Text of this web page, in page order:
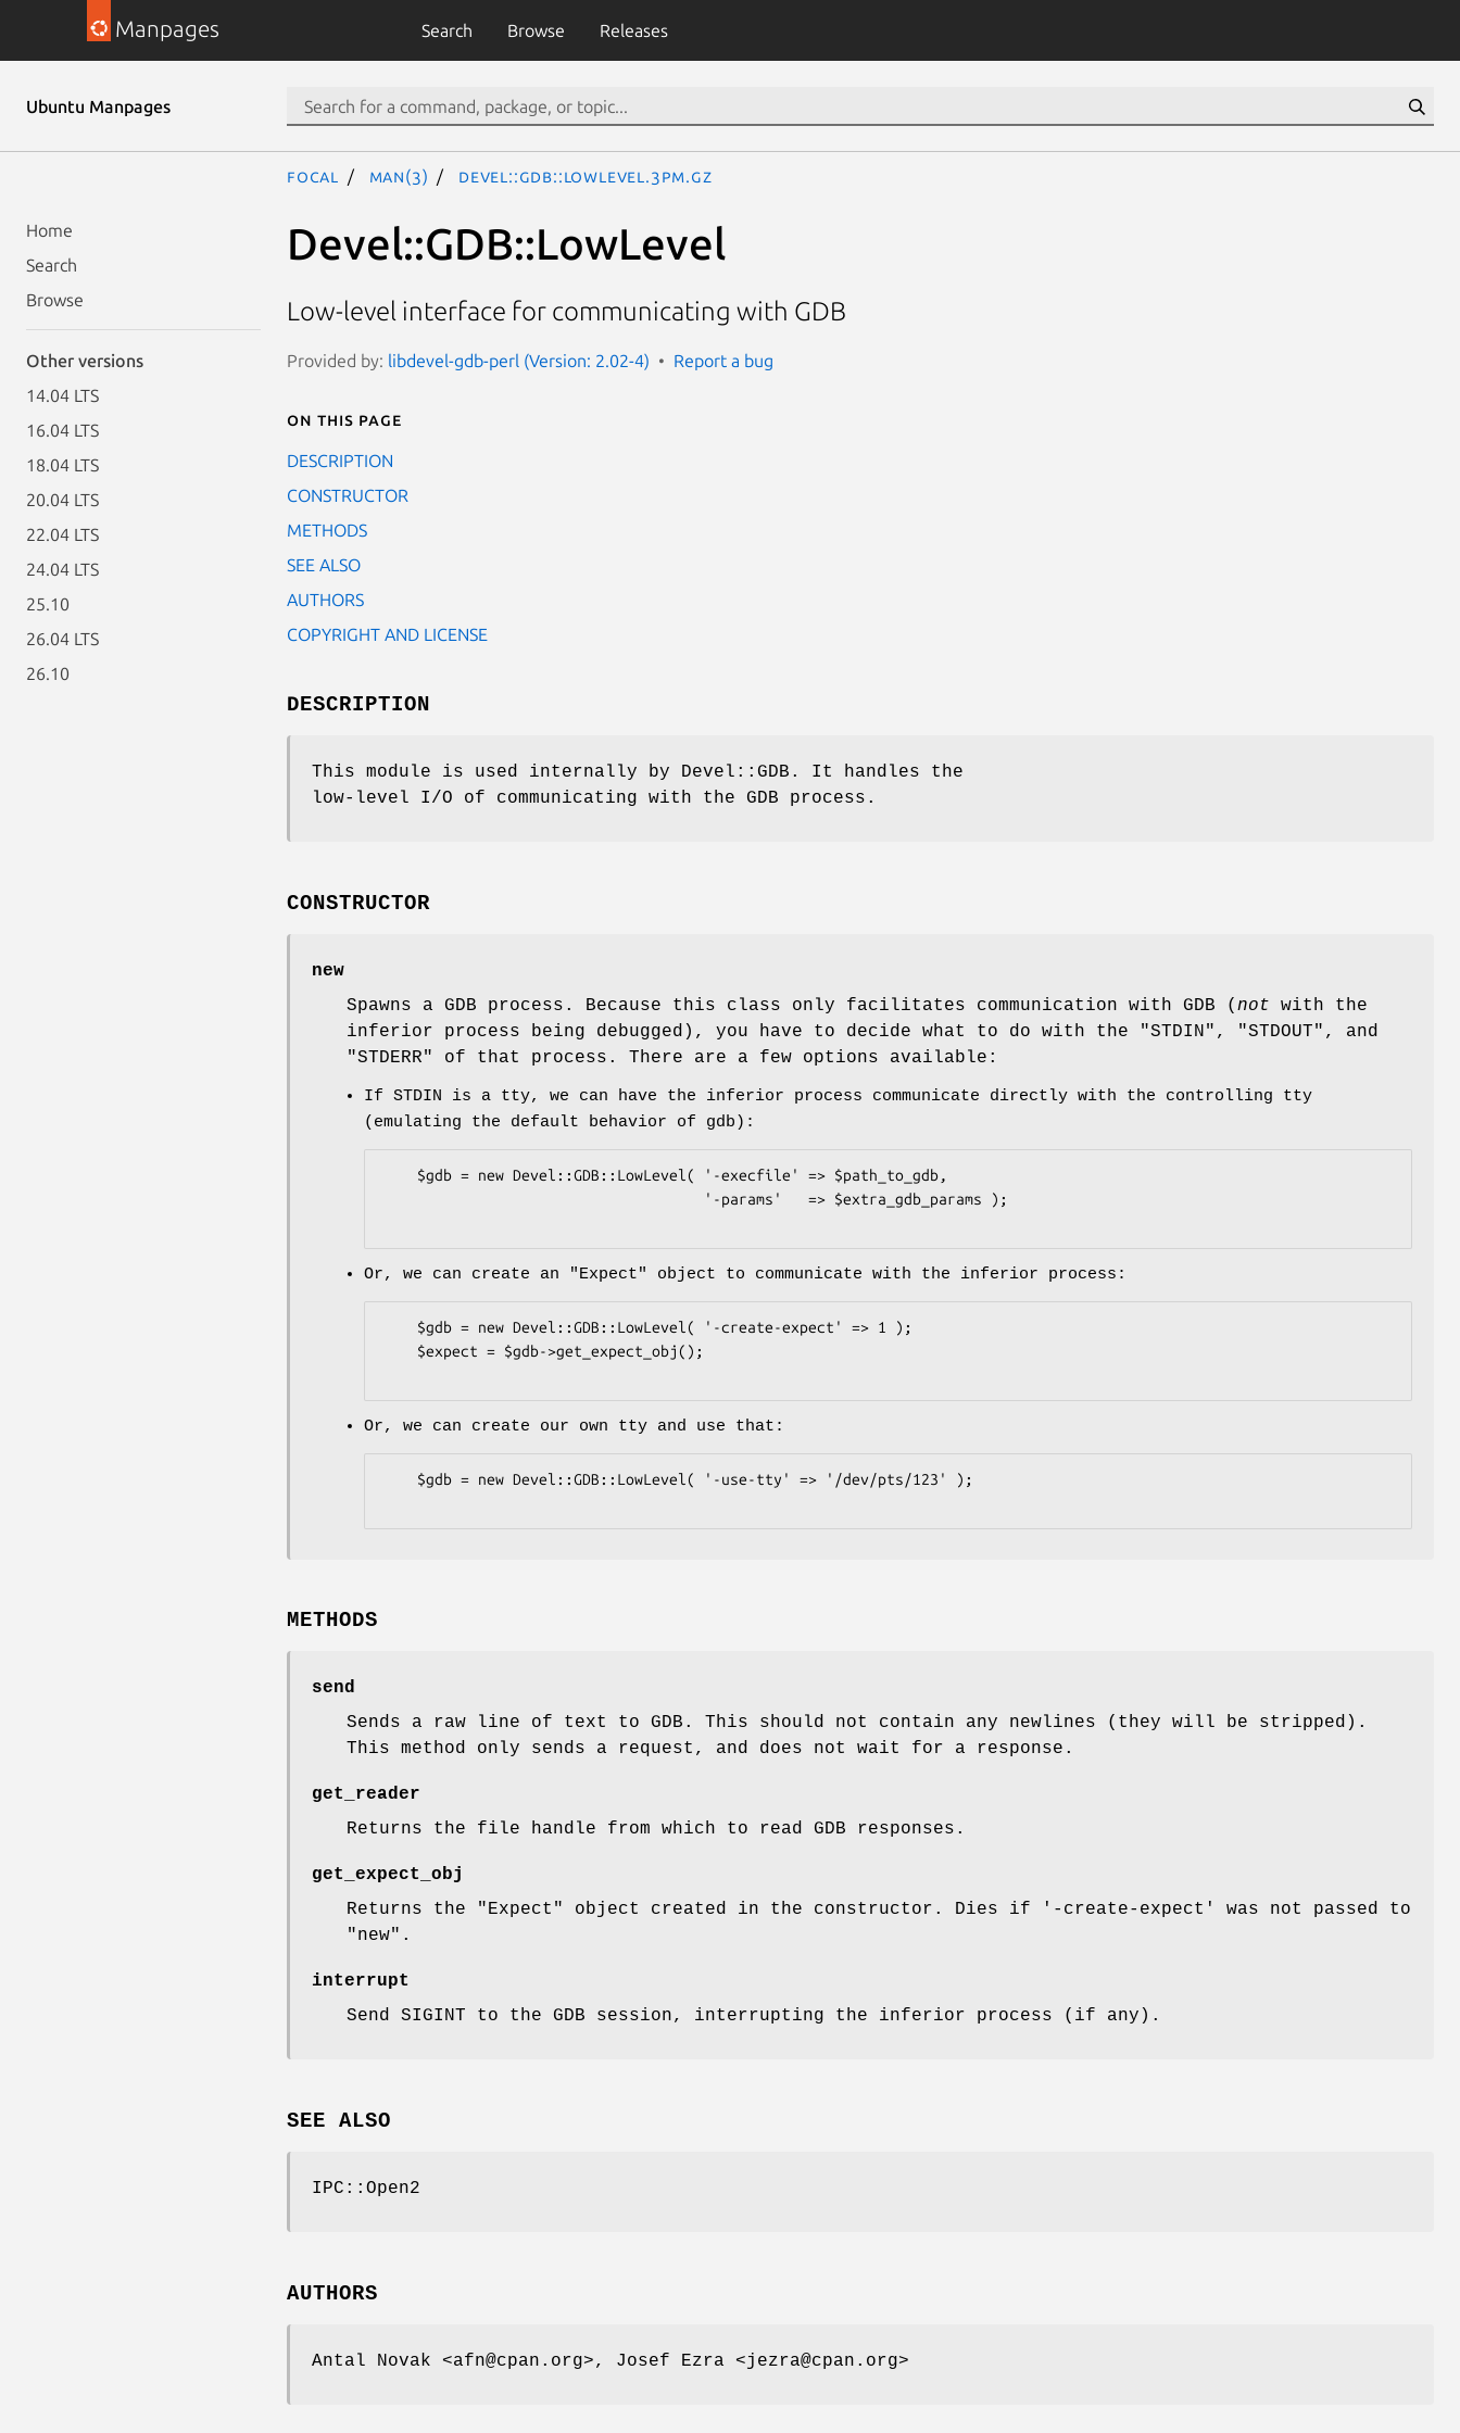
Manpages Search Browse Releases
Ubuntu Manpages
Home
Search
Browse
Other versions
14.04 LTS
16.04 LTS
18.04 LTS
20.04 LTS
22.04 LTS
24.04 LTS
25.10
26.04 LTS
26.10
focal man(3) Devel::GDB::LowLevel.3pm.gz
Devel::GDB::LowLevel
Low-level interface for communicating with GDB
Provided by: libdevel-gdb-perl (Version: 2.02-4) Report a bug
On this page
DESCRIPTION
CONSTRUCTOR
METHODS
SEE ALSO
AUTHORS
COPYRIGHT AND LICENSE
DESCRIPTION
This module is used internally by Devel::GDB. It handles the
low-level I/O of communicating with the GDB process.
CONSTRUCTOR
new
Spawns a GDB process. Because this class only facilitates communication with GDB ( not with the
inferior process being debugged), you have to decide what to do with the
"STDIN" , "STDOUT" , and
"STDERR"
of that process. There are a few options available:
If STDIN is a tty, we can have the inferior process communicate directly with the controlling tty
(emulating the default behavior of gdb):
Or, we can create an "Expect" object to communicate with the inferior process:
Or, we can create our own tty and use that:
METHODS
send
Sends a raw line of text to GDB. This should not contain any newlines (they will be stripped).
This method only sends a request, and does not wait for a response.
get_reader
Returns the file handle from which to read GDB responses.
get_expect_obj
Returns the
"Expect" object created in the constructor. Dies if '-create-expect'
was not passed to
"new" .
interrupt
Send SIGINT to the GDB session, interrupting the inferior process (if any).
SEE ALSO
IPC::Open2
AUTHORS
Antal Novak <afn@cpan.org>, Josef Ezra <jezra@cpan.org>